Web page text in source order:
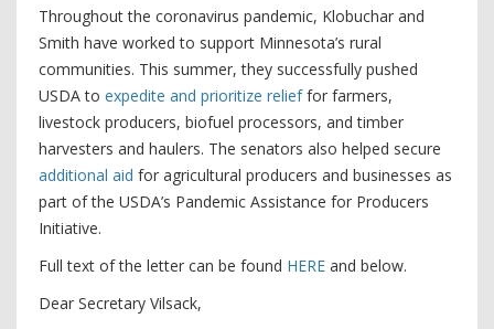
Throughout the coronavirus pandemic, Klobuchar and
Smith have worked to support Minnesota’s rural
communities. This summer, they successfully pushed
USDA to expedite and prioritize relieffor farmers,
livestock producers, biofuel processors, and timber
harvesters and haulers. The senators also helped secure
additional aid for agricultural producers and businesses as
part of the USDA’s Pandemic Assistance for Producers
Initiative.
Full text of the letter can be found HERE and below.
Dear Secretary Vilsack,